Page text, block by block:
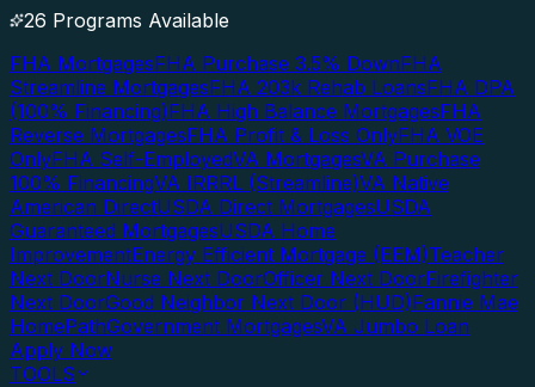
26 Programs Available
FHA MortgagesFHA Purchase 3.5% DownFHA
Streamline MortgagesFHA 203k Rehab LoansFHA DPA
(100% Financing)FHA High Balance MortgagesFHA
Reverse MortgagesFHA Profit & Loss OnlyFHA VOE
OnlyFHA Self-EmployedVA MortgagesVA Purchase
100% FinancingVA IRRRL (Streamline)VA Native
American DirectUSDA Direct MortgagesUSDA
Guaranteed MortgagesUSDA Home
ImprovementEnergy Efficient Mortgage (EEM)Teacher
Next DoorNurse Next DoorOfficer Next DoorFirefighter
Next DoorGood Neighbor Next Door (HUD)Fannie Mae
HomePathGovernment MortgagesVA Jumbo Loan
Apply Now
TOOLS